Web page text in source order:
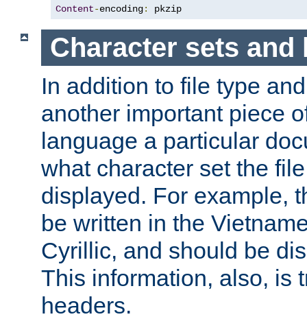
Content-encoding: pkzip
Character sets and
In addition to file type
another important piece
language a particular
what character set the
displayed. For example,
be written in the
Cyrillic, and should be
This information, also, is
headers.